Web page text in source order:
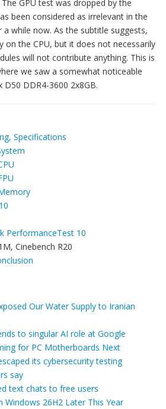
GPU test was dropped by the
been considered as irrelevant in the
while now. As the subtitle suggests,
on the CPU, but it does not necessarily
will not contribute anything. This is
we saw a somewhat noticeable
D50 DDR4-3600 2x8GB.
Specifications
PerformanceTest 10
Cinebench R20
Our Water Supply to Iranian
to singular AI role at Google
for PC Motherboards Next
its cybersecurity testing
say
text chats to free users
Windows 26H2 Later This Year